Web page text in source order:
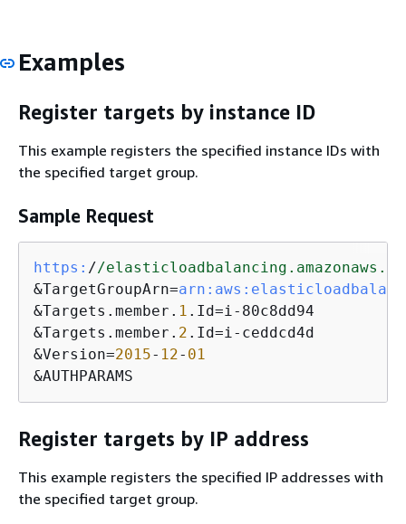
Examples
Register targets by instance ID
This example registers the specified instance IDs with
the specified target group.
Sample Request
https: //
&TargetGroupArn=arn: aws:
&Targets.member. 1 .Id=i-80c8dd94
&Targets.member. 2 .Id=i-ceddcd4d
&Version=2015- 12- 01
&AUTHPARAMS
Register targets by IP address
This example registers the specified IP addresses with
the specified target group.